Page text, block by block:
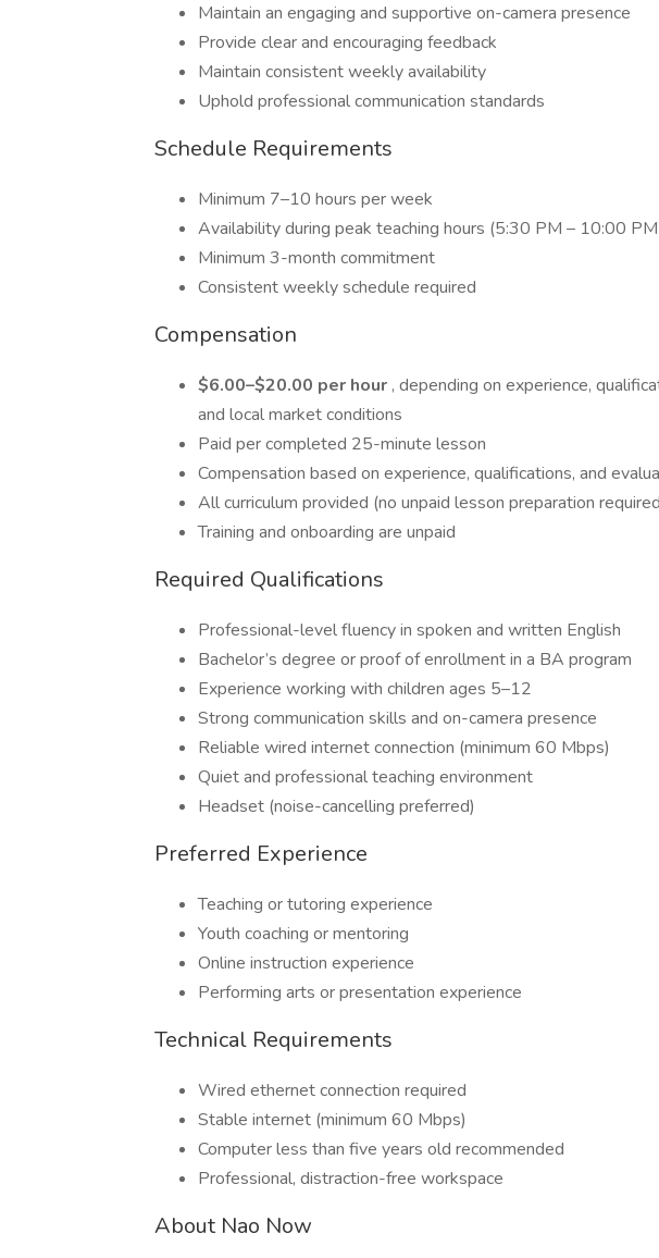
Maintain an engaging and supportive on-camera presence
Provide clear and encouraging feedback
Maintain consistent weekly availability
Uphold professional communication standards
Schedule Requirements
Minimum 7–10 hours per week
Availability during peak teaching hours (5:30 PM – 10:00
Minimum 3-month commitment
Consistent weekly schedule required
Compensation
$6.00–$20.00 per hour , depending on experience,
and local market conditions
Paid per completed 25-minute lesson
Compensation based on experience, qualifications, and
All curriculum provided (no unpaid lesson preparation
Training and onboarding are unpaid
Required Qualifications
Professional-level fluency in spoken and written English
Bachelor’s degree or proof of enrollment in a BA program
Experience working with children ages 5–12
Strong communication skills and on-camera presence
Reliable wired internet connection (minimum 60 Mbps)
Quiet and professional teaching environment
Headset (noise-cancelling preferred)
Preferred Experience
Teaching or tutoring experience
Youth coaching or mentoring
Online instruction experience
Performing arts or presentation experience
Technical Requirements
Wired ethernet connection required
Stable internet (minimum 60 Mbps)
Computer less than five years old recommended
Professional, distraction-free workspace
About Nao Now